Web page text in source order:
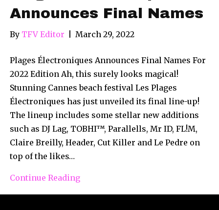
Announces Final Names
By TFV Editor March 29, 2022
Plages Électroniques Announces Final Names For
2022 Edition Ah, this surely looks magical!
Stunning Cannes beach festival Les Plages
Électroniques has just unveiled its final line-up!
The lineup includes some stellar new additions
such as DJ Lag, TOBHI™, Parallells, Mr ID, FL!M,
Claire Breilly, Header, Cut Killer and Le Pedre on
top of the likes…
Continue Reading